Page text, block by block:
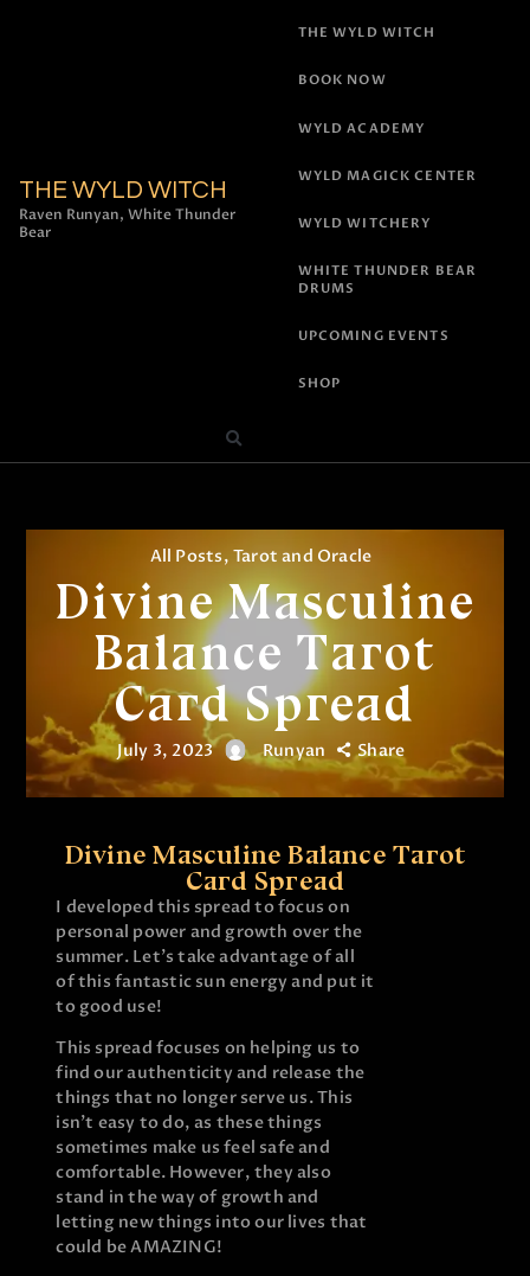
THE WYLD WITCH
Raven Runyan, White Thunder
Bear
THE WYLD WITCH
BOOK NOW
WYLD ACADEMY
WYLD MAGICK CENTER
WYLD WITCHERY
WHITE THUNDER BEAR
DRUMS
UPCOMING EVENTS
SHOP
All Posts, Tarot and Oracle
Divine Masculine
Balance Tarot
Card Spread
July 3, 2023 Runyan Share
Divine Masculine Balance Tarot
Card Spread
I developed this spread to focus on
personal power and growth over the
summer. Let’s take advantage of all
of this fantastic sun energy and put it
to good use!
This spread focuses on helping us to
find our authenticity and release the
things that no longer serve us. This
isn’t easy to do, as these things
sometimes make us feel safe and
comfortable. However, they also
stand in the way of growth and
letting new things into our lives that
could be AMAZING!